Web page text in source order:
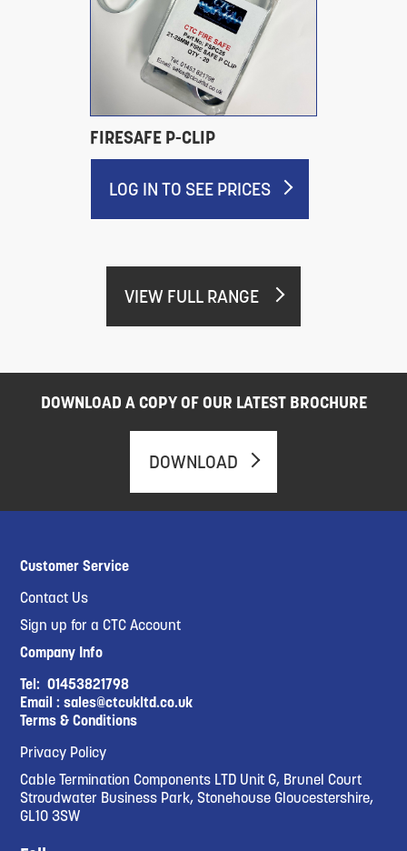
FIRESAFE P-CLIP
LOG IN TO SEE PRICES
VIEW FULL RANGE
DOWNLOAD A COPY OF OUR LATEST BROCHURE
DOWNLOAD
Customer Service
Contact Us
Sign up for a CTC Account
Company Info
Tel:01453821798
Email :sales@ctcukltd.co.uk
Terms & Conditions
Privacy Policy
Cable Termination Components LTD Unit G, Brunel Court
Stroudwater Business Park, Stonehouse Gloucestershire,
GL10 3SW